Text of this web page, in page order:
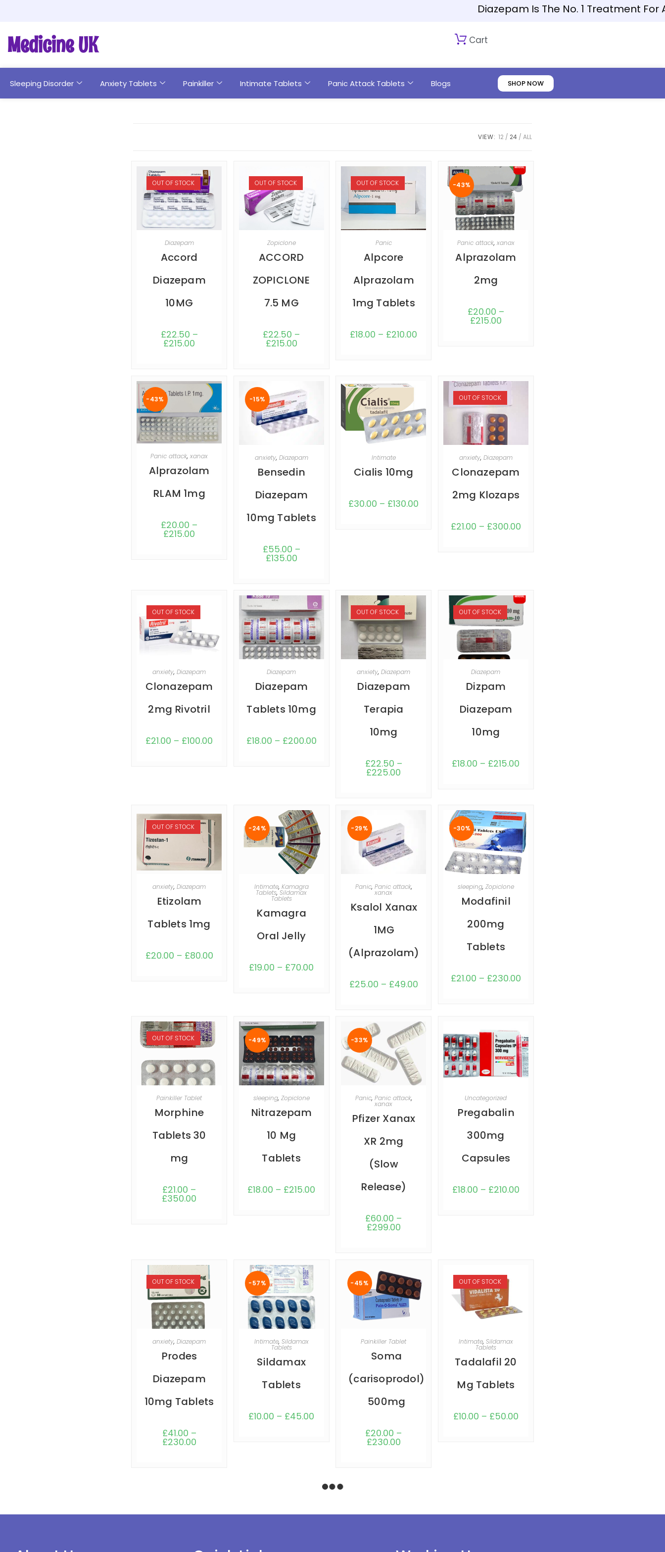
Diazepam Is The No. 1 Treatment For
Medicine UK Cart
Sleeping Disorder Anxiety Tablets Painkiller Intimate Tablets Panic Attack Tablets Blogs SHOP NOW
VIEW: 12 24 ALL
OUT OF STOCK
SELECT OPTIONS
Diazepam
Accord
Diazepam
10MG
£22.50 –
£215.00
OUT OF STOCK
SELECT OPTIONS
Zopiclone
ACCORD
ZOPICLONE
7.5 MG
£22.50 –
£215.00
OUT OF STOCK
SELECT OPTIONS
Panic
Alpcore
Alprazolam
1mg Tablets
£18.00 – £210.00
-43%
SELECT OPTIONS
Panic attack, xanax
Alprazolam
2mg
£20.00 –
£215.00
-43%
SELECT OPTIONS
Panic attack,xanax
Alprazolam
RLAM 1mg
£20.00 –
£215.00
-15%
SELECT OPTIONS
anxiety, Diazepam
Bensedin
Diazepam
10mg Tablets
£55.00 –
£135.00
SELECT OPTIONS
Intimate
Cialis 10mg
£30.00 – £130.00
OUT OF STOCK
SELECT OPTIONS
anxiety, Diazepam
Clonazepam
2mg Klozaps
£21.00 – £300.00
OUT OF STOCK
SELECT OPTIONS
anxiety,Diazepam
Clonazepam
2mg Rivotril
£21.00 – £100.00
SELECT OPTIONS
Diazepam
Diazepam
Tablets 10mg
£18.00 – £200.00
OUT OF STOCK
SELECT OPTIONS
anxiety,Diazepam
Diazepam
Terapia
10mg
£22.50 –
£225.00
OUT OF STOCK
SELECT OPTIONS
Diazepam
Dizpam
Diazepam
10mg
£18.00 – £215.00
OUT OF STOCK
SELECT OPTIONS
anxiety,Diazepam
Etizolam
Tablets 1mg
£20.00 – £80.00
-24%
SELECT OPTIONS
Intimate, Kamagra
Tablets,Sildamax
Tablets
Kamagra
Oral Jelly
£19.00 – £70.00
-29%
SELECT OPTIONS
Panic, Panic attack,
xanax
Ksalol Xanax
1MG
(Alprazolam)
£25.00 – £49.00
-30%
SELECT OPTIONS
sleeping, Zopiclone
Modafinil
200mg
Tablets
£21.00 – £230.00
OUT OF STOCK
SELECT OPTIONS
Painkiller Tablet
Morphine
Tablets 30
mg
£21.00 –
£350.00
-49%
SELECT OPTIONS
sleeping, Zopiclone
Nitrazepam
10 Mg
Tablets
£18.00 – £215.00
-33%
SELECT OPTIONS
Panic, Panic attack,
xanax
Pfizer Xanax
XR 2mg
(Slow
Release)
£60.00 –
£299.00
SELECT OPTIONS
Uncategorized
Pregabalin
300mg
Capsules
£18.00 – £210.00
OUT OF STOCK
SELECT OPTIONS
anxiety,Diazepam
Prodes
Diazepam
10mg Tablets
£41.00 –
£230.00
-57%
SELECT OPTIONS
Intimate, Sildamax
Tablets
Sildamax
Tablets
£10.00 – £45.00
-45%
SELECT OPTIONS
Painkiller Tablet
Soma
(carisoprodol)
500mg
£20.00 –
£230.00
OUT OF STOCK
SELECT OPTIONS
Intimate, Sildamax
Tablets
Tadalafil 20
Mg Tablets
£10.00 – £50.00